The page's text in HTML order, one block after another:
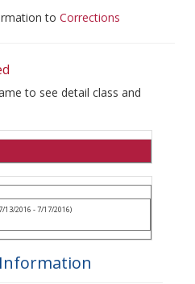
to Corrections
to see detail class and
13/2016 - 7/17/2016)